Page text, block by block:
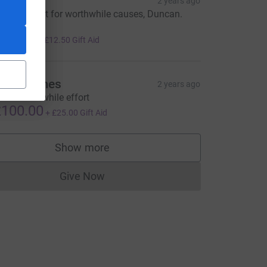
great effort for worthwhile causes, Duncan.
done!
£12.50 Gift Aid
Ann Holmes 2 years ago
worthwhile effort
+ £25.00 Gift Aid
Show more
supporters
Give NowDonations cannot currently be made